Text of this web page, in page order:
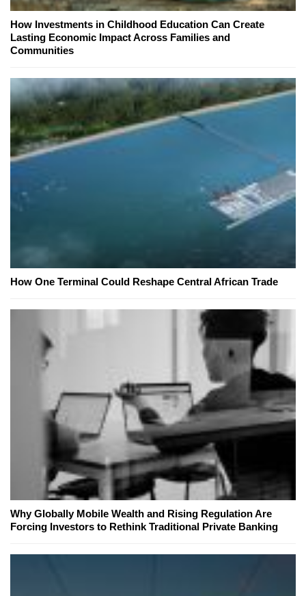
How Investments in Childhood Education Can Create
Lasting Economic Impact Across Families and
Communities
How One Terminal Could Reshape Central African Trade
Why Globally Mobile Wealth and Rising Regulation Are
Forcing Investors to Rethink Traditional Private Banking